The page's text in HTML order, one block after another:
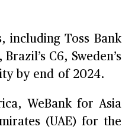
including Toss Bank
C6, Sweden’s
by end of 2024.
WeBank for Asia
(UAE) for the